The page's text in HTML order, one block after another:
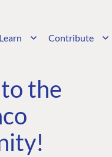
Learn Contribute
the